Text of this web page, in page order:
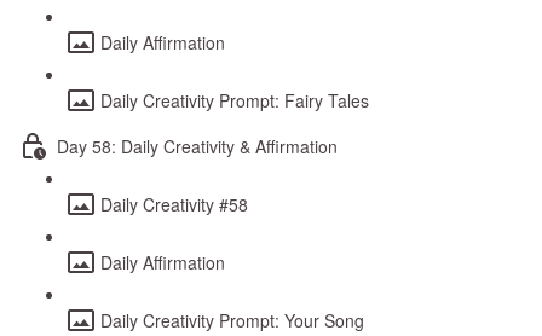
Daily Affirmation
Daily Creativity Prompt: Fairy Tales
Day 58: Daily Creativity & Affirmation
Daily Creativity #58
Daily Affirmation
Daily Creativity Prompt: Your Song